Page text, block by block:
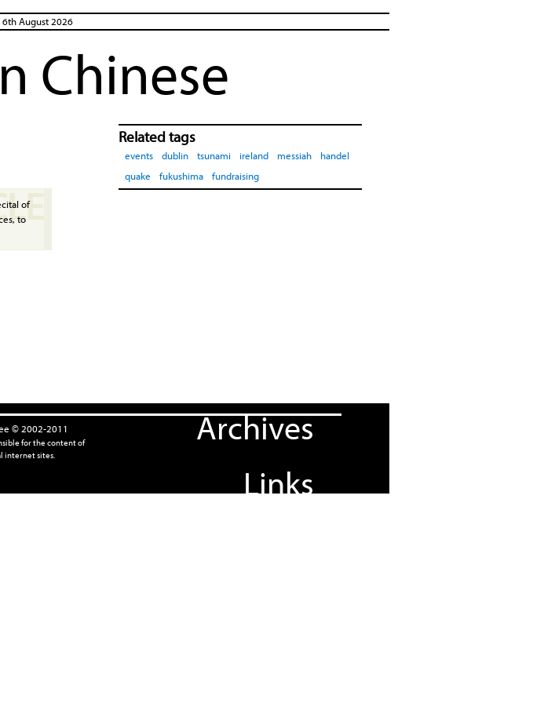
6th August 2026
Chinese
of
to
Related tags
events dublin tsunami ireland messiah
handel
quake
fukushima fundraising
© 2002-2011
for the content of
internet sites.
Archives
Links